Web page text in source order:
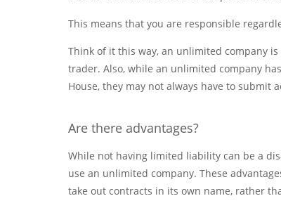
This means that you are responsible
Think of it this way, an unlimited company
trader. Also, while an unlimited company
House, they may not always have to submit
Are there advantages?
While not having limited liability can be a
use an unlimited company. These
take out contracts in its own name, rather